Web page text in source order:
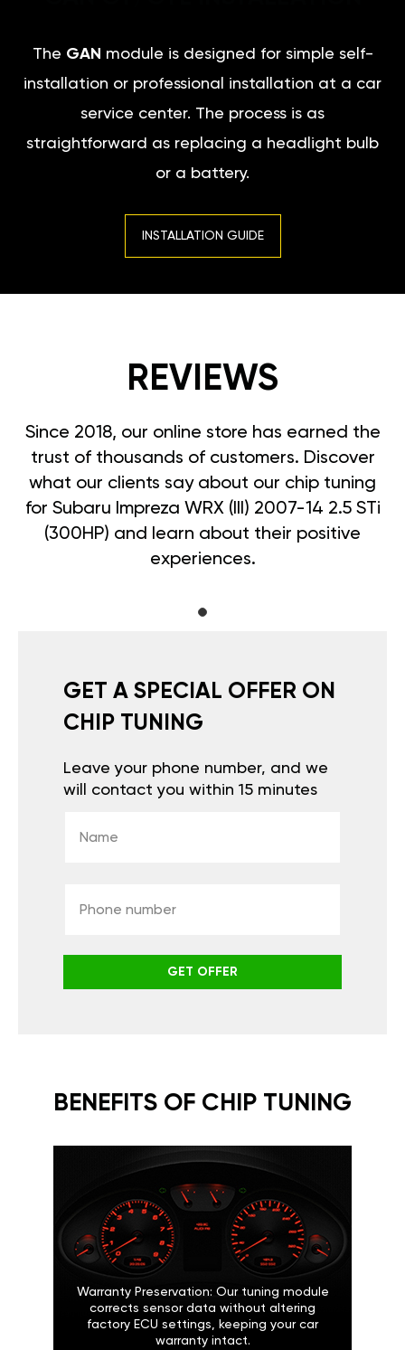
The GAN module is designed for simple self-
installation or professional installation at a car
service center. The process is as
straightforward as replacing a headlight bulb
or a battery.
INSTALLATION GUIDE
REVIEWS
Since 2018, our online store has earned the
trust of thousands of customers. Discover
what our clients say about our chip tuning
for Subaru Impreza WRX (III) 2007-14 2.5 STi
(300HP) and learn about their positive
experiences.
GET A SPECIAL OFFER ON
CHIP TUNING
Leave your phone number, and we
will contact you within 15 minutes
GET OFFER
BENEFITS OF CHIP TUNING
Warranty Preservation: Our tuning module
corrects sensor data without altering
factory ECU settings, keeping your car
warranty intact.